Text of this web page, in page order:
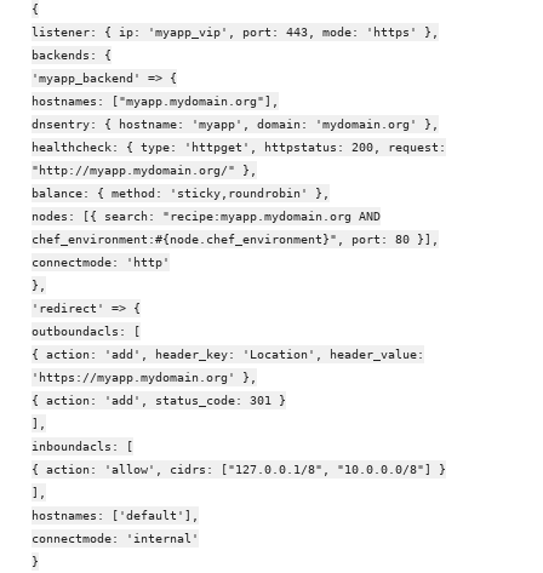
{
listener: { ip: 'myapp_vip', port: 443, mode: 'https' },
backends: {
'myapp_backend' => {
hostnames: ["myapp.mydomain.org"],
dnsentry: { hostname: 'myapp', domain: 'mydomain.org' },
healthcheck: { type: 'httpget', httpstatus: 200, request:
"http://myapp.mydomain.org/" },
balance: { method: 'sticky,roundrobin' },
nodes: [{ search: "recipe:myapp.mydomain.org AND
chef_environment:#{node.chef_environment}", port: 80 }],
connectmode: 'http'
},
'redirect' => {
outboundacls: [
{ action: 'add', header_key: 'Location', header_value:
'https://myapp.mydomain.org' },
{ action: 'add', status_code: 301 }
],
inboundacls: [
{ action: 'allow', cidrs: ["127.0.0.1/8", "10.0.0.0/8"] }
],
hostnames: ['default'],
connectmode: 'internal'
}